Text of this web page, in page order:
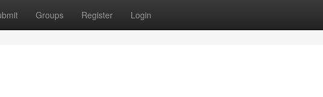
Groups Register Login